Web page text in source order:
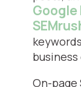
Google
business
On-page